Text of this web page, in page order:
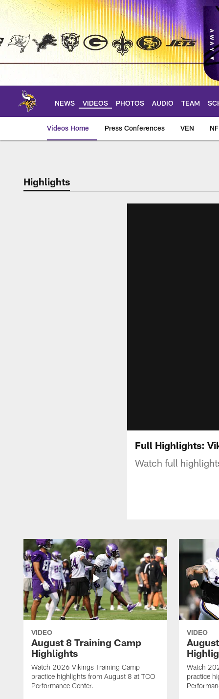
Skip
main
NEWS VIDEOS PHOTOS AUDIO TEAM
Videos Home Press Conferences VEN
Highlights
Full Highlights:
Watch full
VIDEO
August 8 Training Camp
Highlights
Watch 2026 Vikings Training Camp
practice highlights from August 8 at TCO
Performance Center.
VIDEO
Watch
practice